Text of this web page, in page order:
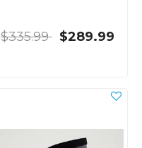
$335.99 $289.99